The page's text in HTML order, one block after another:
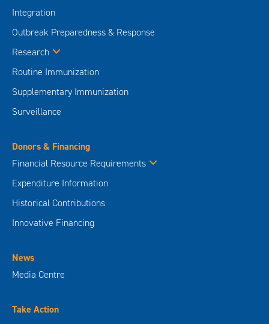
Integration
Outbreak Preparedness & Response
Research
Routine Immunization
Supplementary Immunization
Surveillance
Donors & Financing
Financial Resource Requirements
Expenditure Information
Historical Contributions
Innovative Financing
News
Media Centre
Take Action